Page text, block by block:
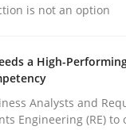
is not an option
a High-
Analysts and
Engineering (RE) to